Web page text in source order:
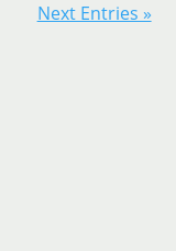
Next Entries »